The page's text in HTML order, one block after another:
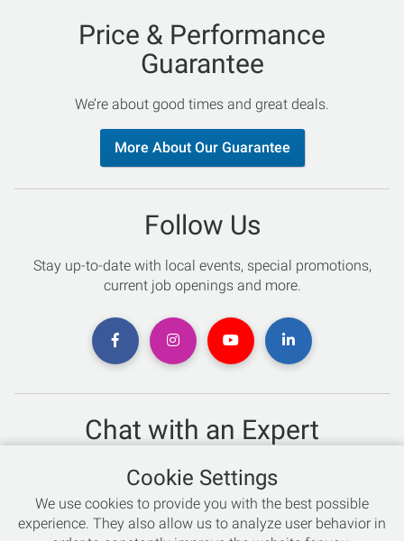
Price & Performance
Guarantee
We’re about good times and great deals.
More About Our Guarantee
Follow Us
Stay up-to-date with local events, special promotions,
current job openings and more.
Chat with an Expert
Not sure which skis to buy? Need help with bike sizing?
Talk to one of our experts today!
Live Chat
Cookie Settings
We use cookies to provide you with the best possible
experience. They also allow us to analyze user behavior in